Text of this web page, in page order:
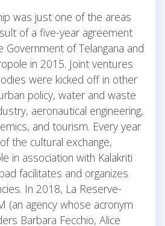
was just one of the areas
of a five-year agreement
of Telangana and
in 2015. Joint ventures
were kicked off in other
policy, water and waste
aeronautical engineering,
and tourism. Every year
the cultural exchange,
in association with Kalakriti
facilitates and organizes
In 2018, La Reserve-
(an agency whose acronym
Barbara Fecchio, Alice